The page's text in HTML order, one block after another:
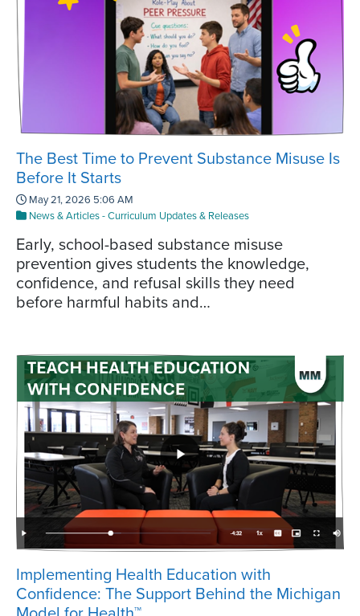
The Best Time to Prevent Substance Misuse Is
Before It Starts
May 21, 2026 5:06 AM
News & Articles-Curriculum Updates & Releases
Early, school-based substance misuse
prevention gives students the knowledge,
confidence, and refusal skills they need
before harmful habits and…
Implementing Health Education with
Confidence: The Support Behind the Michigan